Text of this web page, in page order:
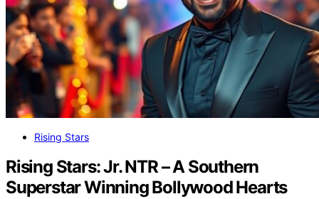
Rising Stars
Rising Stars: Jr. NTR – A Southern
Superstar Winning Bollywood Hearts